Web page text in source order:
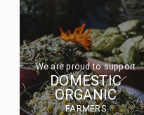
We are proud to support
DOMESTIC
ORGANIC
FARMERS